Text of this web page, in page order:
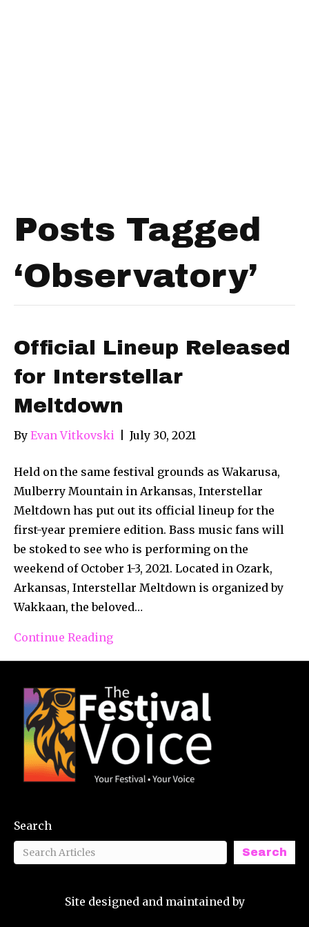
Posts Tagged
‘Observatory’
Official Lineup Released
for Interstellar
Meltdown
By Evan Vitkovski July 30, 2021
Held on the same festival grounds as Wakarusa,
Mulberry Mountain in Arkansas, Interstellar
Meltdown has put out its official lineup for the
first-year premiere edition. Bass music fans will
be stoked to see who is performing on the
weekend of October 1-3, 2021. Located in Ozark,
Arkansas, Interstellar Meltdown is organized by
Wakkaan, the beloved…
Continue Reading
Search
Search
Site designed and maintained by